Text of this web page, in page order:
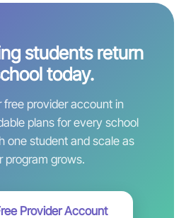
students return
today.
free provider account in
plans for every school
one student and scale as
program grows.
Provider Account